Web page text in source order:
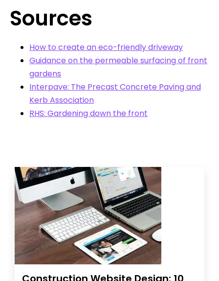
Sources
How to create an eco-friendly driveway
Guidance on the permeable surfacing of front
gardens
Interpave: The Precast Concrete Paving and
Kerb Association
RHS: Gardening down the front